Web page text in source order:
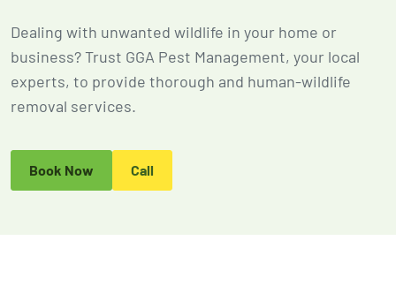
New customers
only. Offer
applies with a
recurring
Expires Aug 31st,
Dealing with unwanted wildlife in your home or
business? Trust GGA Pest Management, your local
experts, to provide thorough and human-wildlife
removal services.
Book Now Call